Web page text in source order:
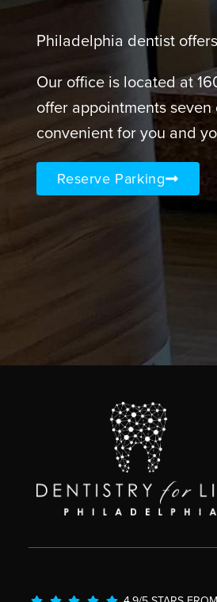
Philadelphia dentist
Our office is located at
offer appointments
convenient for you and
Reserve Parking